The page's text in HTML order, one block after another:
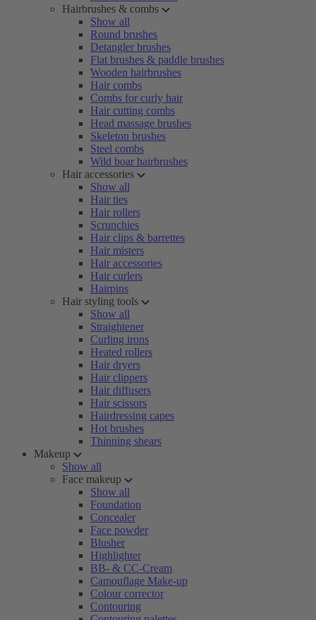
Hairbrushes & combs
Show all
Round brushes
Detangler brushes
Flat brushes & paddle brushes
Wooden hairbrushes
Hair combs
Combs for curly hair
Hair cutting combs
Head massage brushes
Skeleton brushes
Steel combs
Wild boar hairbrushes
Hair accessories
Show all
Hair ties
Hair rollers
Scrunchies
Hair clips & barrettes
Hair misters
Hair accessories
Hair curlers
Hairpins
Hair styling tools
Show all
Straightener
Curling irons
Heated rollers
Hair dryers
Hair clippers
Hair diffusers
Hair scissors
Hairdressing capes
Hot brushes
Thinning shears
Makeup
Show all
Face makeup
Show all
Foundation
Concealer
Face powder
Blusher
Highlighter
BB- & CC-Cream
Camouflage Make-up
Colour corrector
Contouring